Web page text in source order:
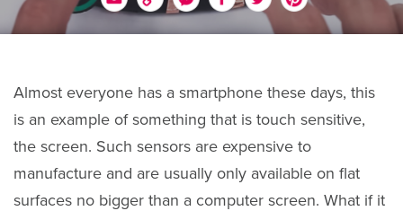
Almost everyone has a smartphone these days, this
is an example of something that is touch sensitive,
the screen. Such sensors are expensive to
manufacture and are usually only available on flat
surfaces no bigger than a computer screen. What if it